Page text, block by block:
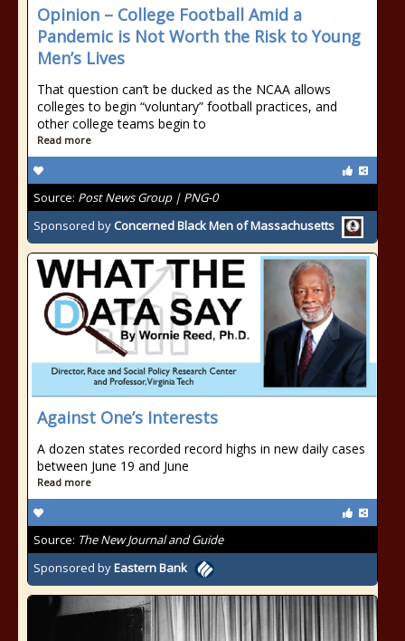
Opinion – College Football Amid a
Pandemic is Not Worth the Risk to Young
Men’s Lives
That question can’t be ducked as the NCAA allows
colleges to begin “voluntary” football practices, and
other college teams begin to
Read more
Source: Post News Group | PNG-0
Sponsored by Concerned Black Men of Massachusetts
Against One’s Interests
A dozen states recorded record highs in new daily cases
between June 19 and June
Read more
Source: The New Journal and Guide
Sponsored byEastern Bank